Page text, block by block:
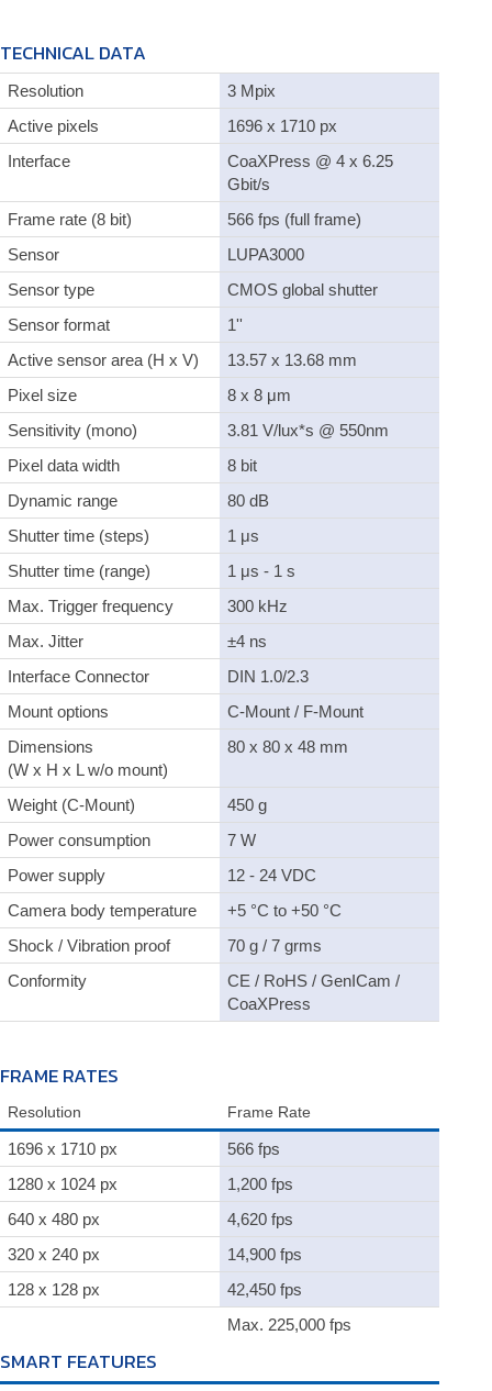
TECHNICAL DATA
Resolution
3 Mpix
Active pixels
1696 x 1710 px
Interface
CoaXPress @ 4 x 6.25
Gbit/s
Frame rate (8 bit)
566 fps (full frame)
Sensor
LUPA3000
Sensor type
CMOS global shutter
Sensor format
1''
Active sensor area (H x V)
13.57 x 13.68 mm
Pixel size
8 x 8 μm
Sensitivity (mono)
3.81 V/lux*s @ 550nm
Pixel data width
8 bit
Dynamic range
80 dB
Shutter time (steps)
1 μs
Shutter time (range)
1 μs - 1 s
Max. Trigger frequency
300 kHz
Max. Jitter
±4 ns
Interface Connector
DIN 1.0/2.3
Mount options
C-Mount / F-Mount
Dimensions
(W x H x L w/o mount)
80 x 80 x 48 mm
Weight (C-Mount)
450 g
Power consumption
7 W
Power supply
12 - 24 VDC
Camera body temperature
+5 °C to +50 °C
Shock / Vibration proof
70 g / 7 grms
Conformity
CE / RoHS / GenICam /
CoaXPress
FRAME RATES
Resolution Frame Rate
1696 x 1710 px
566 fps
1280 x 1024 px
1,200 fps
640 x 480 px
4,620 fps
320 x 240 px
14,900 fps
128 x 128 px
42,450 fps
Max. 225,000 fps
SMART FEATURES